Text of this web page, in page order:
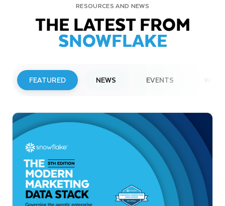
RESOURCES AND NEWS
THE LATEST FROM
SNOWFLAKE
FEATURED NEWS EVENTS
Snowflake to Present at Upcoming
Investor Conferences
Read More